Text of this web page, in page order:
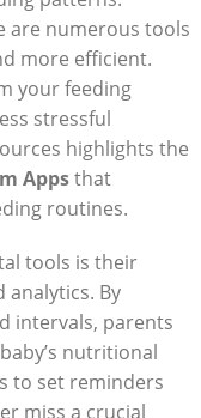
are numerous tools
more efficient.
your feeding
stressful
highlights the
Appsthat
routines.
tools is their
By
intervals, parents
nutritional
to set reminders
miss a crucial